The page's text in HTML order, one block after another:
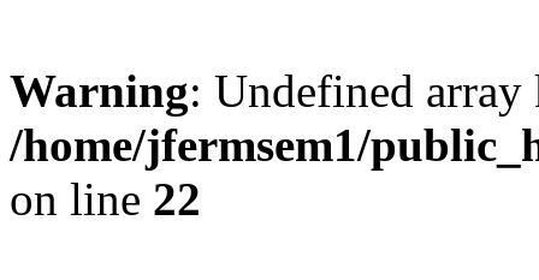
Warning: Undefined
/home/jfermsem1/
on line 22